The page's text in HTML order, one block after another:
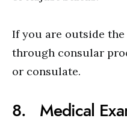
If you are outside the
through consular
or consulate.
8. Medical